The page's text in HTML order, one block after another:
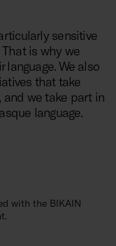
sensitive
is why we
language. We also
that take
and we take part in
language.
with the BIKAIN